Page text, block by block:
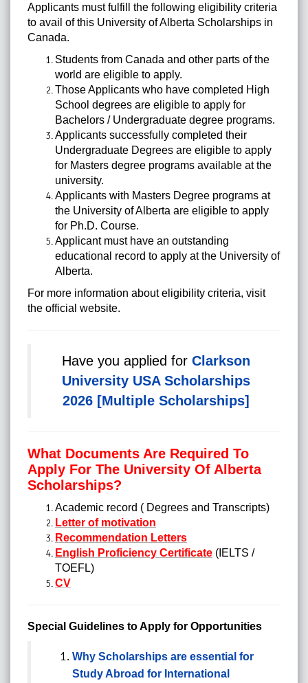
Applicants must fulfill the following eligibility criteria
to avail of this University of Alberta Scholarships in
Canada.
Students from Canada and other parts of the
world are eligible to apply.
Those Applicants who have completed High
School degrees are eligible to apply for
Bachelors / Undergraduate degree programs.
Applicants successfully completed their
Undergraduate Degrees are eligible to apply
for Masters degree programs available at the
university.
Applicants with Masters Degree programs at
the University of Alberta are eligible to apply
for Ph.D. Course.
Applicant must have an outstanding
educational record to apply at the University of
Alberta.
For more information about eligibility criteria, visit
the official website.
Have you applied for Clarkson
University USA Scholarships
2026 [Multiple Scholarships]
What Documents Are Required To
Apply For The University Of Alberta
Scholarships?
Academic record ( Degrees and Transcripts)
Letter of motivation
Recommendation Letters
English Proficiency Certificate (IELTS /
TOEFL)
CV
Special Guidelines to Apply for Opportunities
Why Scholarships are essential for
Study Abroad for International